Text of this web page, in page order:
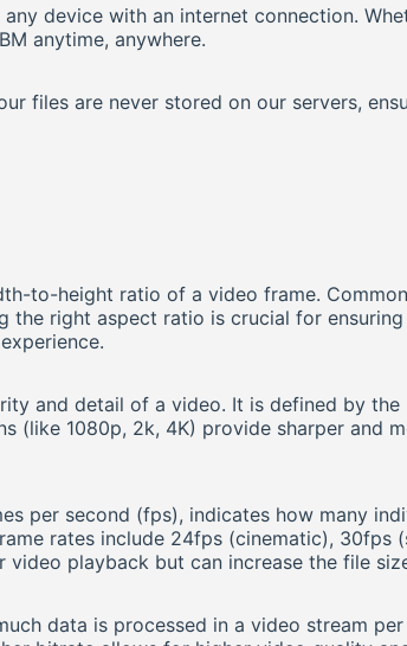
device with an internet connection.
anytime, anywhere.
files are never stored on our servers,
to-height ratio of a video frame.
the right aspect ratio is crucial for
and detail of a video. It is defined by
(like 1080p, 2k, 4K) provide sharper and
per second (fps), indicates how many
rates include 24fps (cinematic),
video playback but can increase the file
data is processed in a video stream